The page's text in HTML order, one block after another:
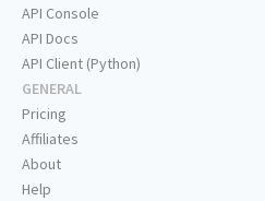
API Console
API Docs
API Client (Python)
GENERAL
Pricing
Affiliates
About
Help